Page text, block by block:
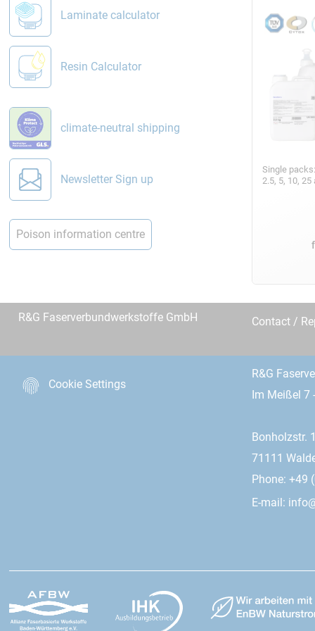
Laminate calculator
Resin Calculator
climate-neutral shipping
Newsletter Sign up
Poison information centre
Single packs:
2.5, 5, 10,
R&G Faserverbundwerkstoffe GmbH Contact /
Cookie Settings
R&G
Im Meißel 7
Bonholzstr.
71111
Phone: +49
E-mail: